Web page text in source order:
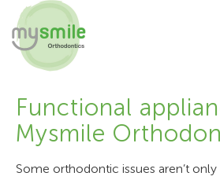
TREATMENTS
PATIENT INFORMATION
Functional
Mysmile
Some orthodontic issues aren’t